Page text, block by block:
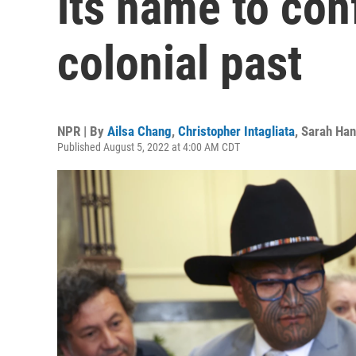
colonial past
NPR | By Ailsa Chang, Christopher Intagliata, Sarah
Published August 5, 2022 at 4:00 AM CDT